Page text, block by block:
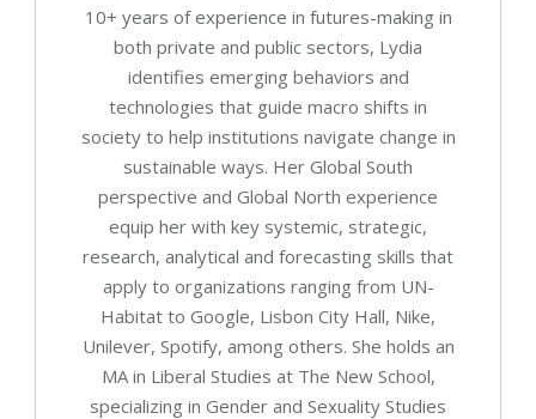
10+ years of experience in futures-making in
both private and public sectors, Lydia
identifies emerging behaviors and
technologies that guide macro shifts in
society to help institutions navigate change in
sustainable ways. Her Global South
perspective and Global North experience
equip her with key systemic, strategic,
research, analytical and forecasting skills that
apply to organizations ranging from UN-
Habitat to Google, Lisbon City Hall, Nike,
Unilever, Spotify, among others. She holds an
MA in Liberal Studies at The New School,
specializing in Gender and Sexuality Studies